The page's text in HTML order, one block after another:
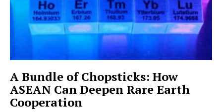
A Bundle of Chopsticks: How
ASEAN Can Deepen Rare Earth
Cooperation